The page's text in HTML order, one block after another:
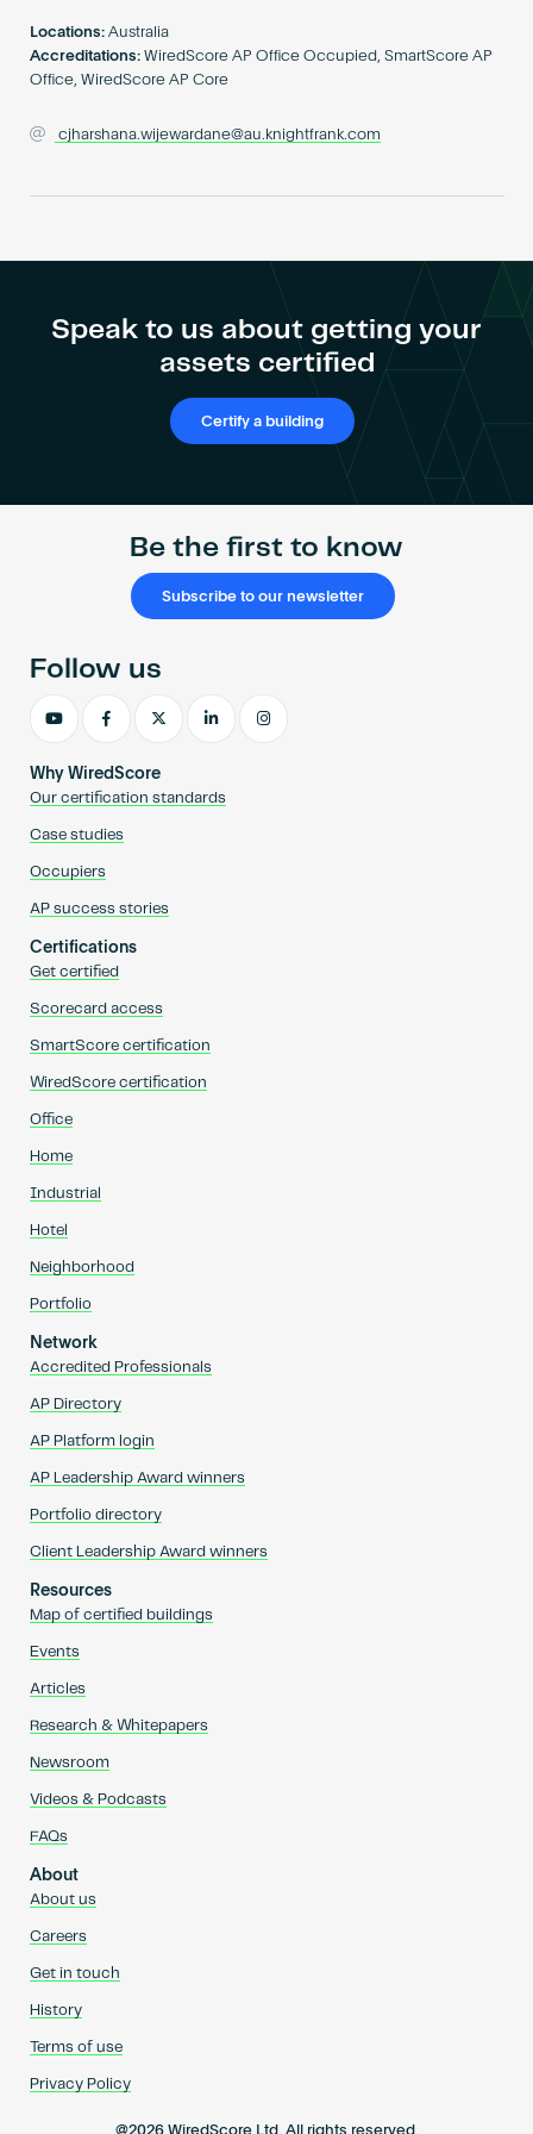
Locations: Australia
Accreditations: WiredScore AP Office Occupied, SmartScore AP
Office, WiredScore AP Core
cjharshana.wijewardane@au.knightfrank.com
Speak to us about getting your
assets certified
Certify a building
Be the first to know
Subscribe to our newsletter
Why WiredScore
Our certification standards
Case studies
Occupiers
AP success stories
Certifications
Get certified
Scorecard access
SmartScore certification
WiredScore certification
Office
Home
Industrial
Hotel
Neighborhood
Portfolio
Network
Accredited Professionals
AP Directory
AP Platform login
AP Leadership Award winners
Portfolio directory
Client Leadership Award winners
Resources
Map of certified buildings
Events
Articles
Research & Whitepapers
Newsroom
Videos & Podcasts
FAQs
About
About us
Careers
Get in touch
History
Terms of use
Privacy Policy
Follow us